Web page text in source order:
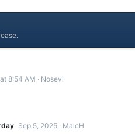
8:54 AM Nosevi
Sep 5, 2025 MalcH